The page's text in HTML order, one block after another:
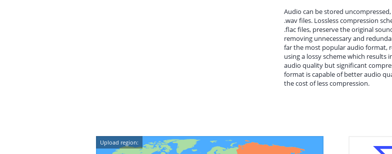
Audio can be stored
.wav files. Lossless compression
.flac files, preserve the original
removing unnecessary and
far the most popular audio format,
using a lossy scheme which results
audio quality but significant
format is capable of better audio
the cost of less compression.
Upload region: